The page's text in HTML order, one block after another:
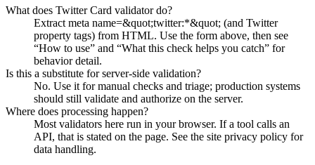
What does Twitter Card validator do?
Extract meta name=&quot;twitter:*&quot; (and Twitter
property tags) from HTML. Use the form above, then see
“How to use” and “What this check helps you catch” for
behavior detail.
Is this a substitute for server-side validation?
No. Use it for manual checks and triage; production systems
should still validate and authorize on the server.
Where does processing happen?
Most validators here run in your browser. If a tool calls an
API, that is stated on the page. See the site privacy policy for
data handling.